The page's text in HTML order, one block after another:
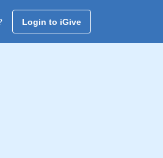
Login to iGive